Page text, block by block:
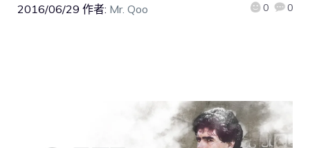
2016/06/29 作者: Mr. Qoo 0 0